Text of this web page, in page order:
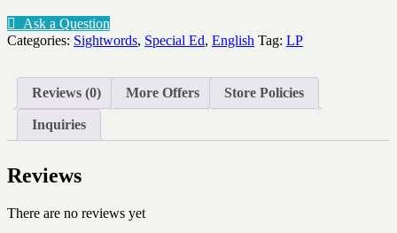
10
quantity
Ask a Question
Categories: Sightwords, Special Ed, English Tag: LP
Reviews (0) More Offers Store Policies
Inquiries
Reviews
There are no reviews yet